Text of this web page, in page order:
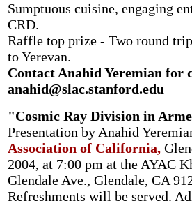
Sumptuous cuisine, engaging
CRD.
Raffle top prize - Two round
to Yerevan.
Contact Anahid Yeremian for
anahid@slac.stanford.edu
"Cosmic Ray Division in
Presentation by Anahid
Association of California,
2004, at 7:00 pm at the AYAC
Glendale Ave., Glendale, CA
Refreshments will be served.